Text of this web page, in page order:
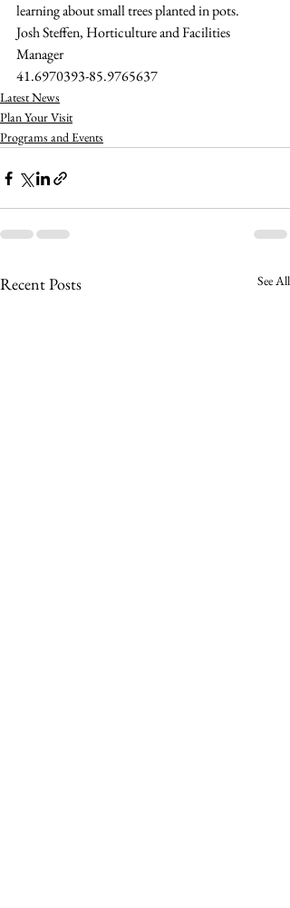
learning about small trees planted in pots.
Josh Steffen, Horticulture and Facilities
Manager
41.6970393-85.9765637
Latest News
Plan Your Visit
Programs and Events
Recent Posts See All